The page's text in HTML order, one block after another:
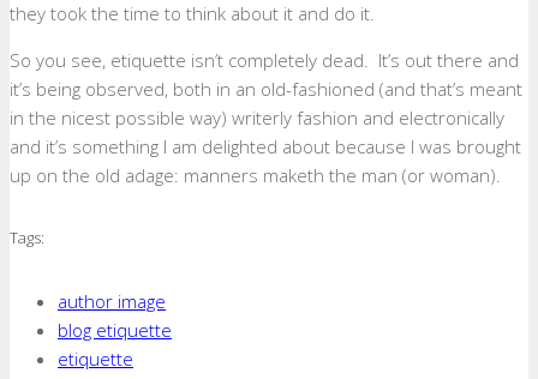
they took the time to think about it and do it.
So you see, etiquette isn’t completely dead. It’s out there and
it’s being observed, both in an old-fashioned (and that’s meant
in the nicest possible way) writerly fashion and electronically
and it’s something I am delighted about because I was brought
up on the old adage: manners maketh the man (or woman).
Tags:
author image
blog etiquette
etiquette